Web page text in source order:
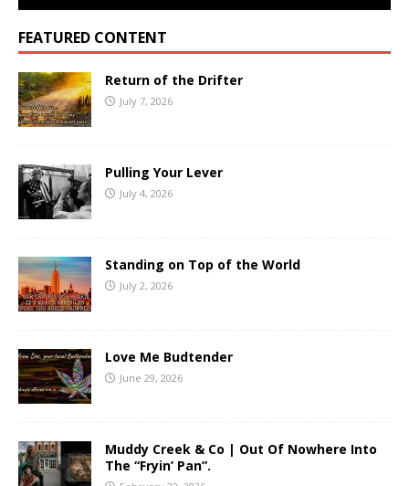
FEATURED CONTENT
Return of the Drifter
July 7, 2026
Pulling Your Lever
July 4, 2026
Standing on Top of the World
July 2, 2026
Love Me Budtender
June 29, 2026
Muddy Creek & Co | Out Of Nowhere Into
The “Fryin’ Pan”.